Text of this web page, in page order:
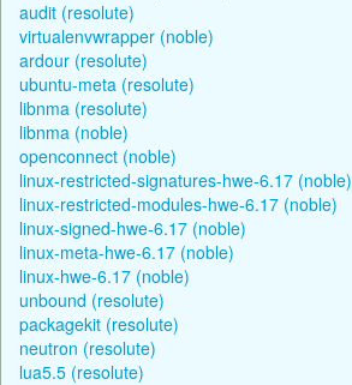
audit (resolute)
virtualenvwrapper (noble)
ardour (resolute)
ubuntu-meta (resolute)
libnma (resolute)
libnma (noble)
openconnect (noble)
linux-restricted-signatures-hwe-6.17 (noble)
linux-restricted-modules-hwe-6.17 (noble)
linux-signed-hwe-6.17 (noble)
linux-meta-hwe-6.17 (noble)
linux-hwe-6.17 (noble)
unbound (resolute)
packagekit (resolute)
neutron (resolute)
lua5.5 (resolute)